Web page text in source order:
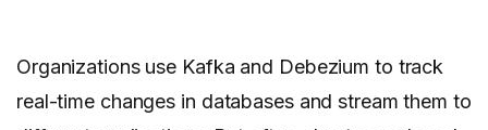
Organizations use Kafka and Debezium to track
real-time changes in databases and stream them to